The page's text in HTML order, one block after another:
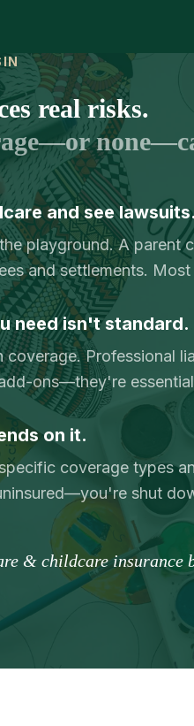
real risks.
and see lawsuits.
playground. A parent
and settlements.
need isn't standard.
coverage. Professional
ons—they're
on it.
coverage types
shut
& childcare insurance